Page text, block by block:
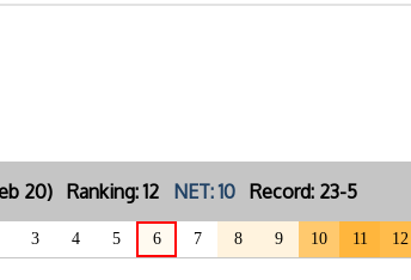
20) Ranking: 12 NET: 10 Record: 23-5
3 4 5 6 7 8 9 10 11 12